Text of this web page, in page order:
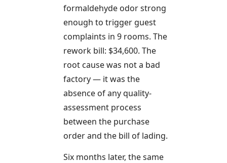
formaldehyde odor strong
enough to trigger guest
complaints in 9 rooms. The
rework bill: $34,600. The
root cause was not a bad
factory — it was the
absence of any quality-
assessment process
between the purchase
order and the bill of lading.
Six months later, the same